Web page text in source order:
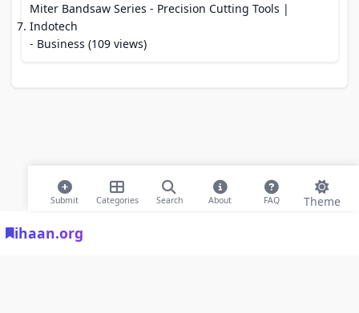
ihaan.org
Submit Categories Search About FAQ Theme
Miter Bandsaw Series - Precision Cutting Tools |
Indotech
- Business (109 views)
© 2026 ihaan.org Bookmarks. All rights reserved |